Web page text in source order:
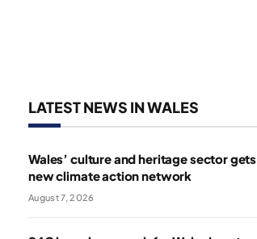
LATEST NEWS IN WALES
Wales’ culture and heritage sector gets
new climate action network
August 7, 2026